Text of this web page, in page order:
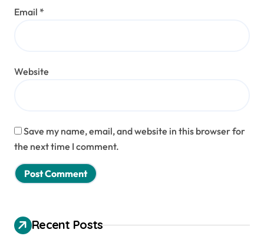
Email *
Website
Save my name, email, and website in this browser for
the next time I comment.
Recent Posts